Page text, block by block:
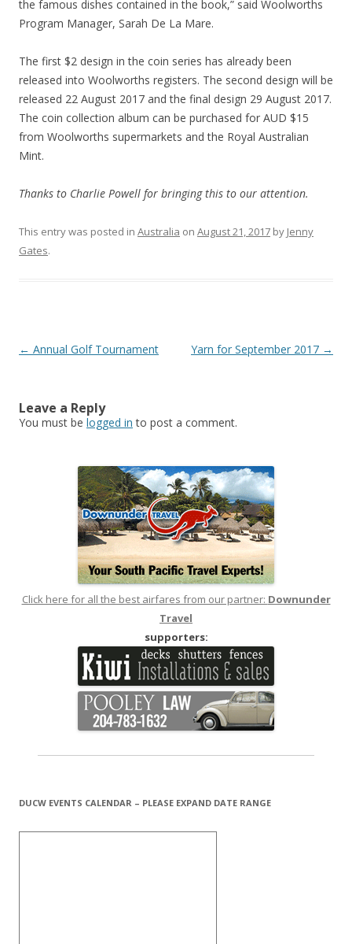
the famous dishes contained in the book,” said Woolworths
Program Manager, Sarah De La Mare.
The first $2 design in the coin series has already been
released into Woolworths registers. The second design will be
released 22 August 2017 and the final design 29 August 2017.
The coin collection album can be purchased for AUD $15
from Woolworths supermarkets and the Royal Australian
Mint.
Thanks to Charlie Powell for bringing this to our attention.
This entry was posted in Australia on August 21, 2017 by Jenny
Gates.
Post
← Annual Golf Tournament Yarn for September 2017 →
Leave a Reply
You must be logged in to post a comment.
Click here for all the best airfares from our partner: Downunder
Travel
supporters:
DUCW EVENTS CALENDAR – PLEASE EXPAND DATE RANGE